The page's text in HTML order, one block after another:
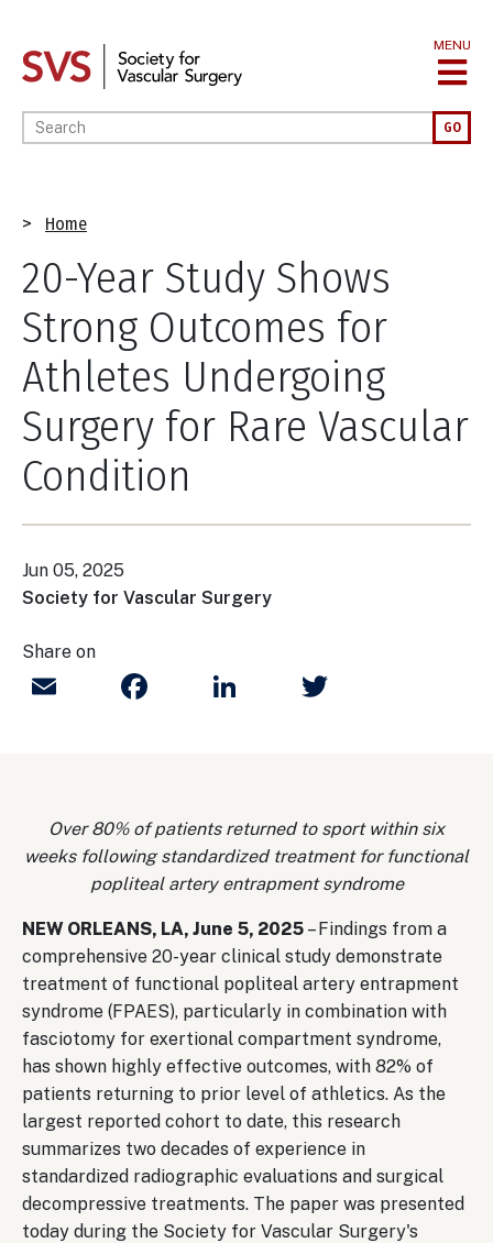
main
MENU
Enter your keywords GO
Breadcrumb
Home
20-Year Study Shows
Strong Outcomes for
Athletes Undergoing
Surgery for Rare Vascular
Condition
Jun 05, 2025
Society for Vascular Surgery
Share on
Email FacebookLinkedIn
Over 80% of patients returned to sport within six
weeks following standardized treatment for functional
popliteal artery entrapment syndrome
NEW ORLEANS, LA, June 5, 2025 – Findings from a
comprehensive 20-year clinical study demonstrate
treatment of functional popliteal artery entrapment
syndrome (FPAES), particularly in combination with
fasciotomy for exertional compartment syndrome,
has shown highly effective outcomes, with 82% of
patients returning to prior level of athletics. As the
largest reported cohort to date, this research
summarizes two decades of experience in
standardized radiographic evaluations and surgical
decompressive treatments. The paper was presented
today during the Society for Vascular Surgery's